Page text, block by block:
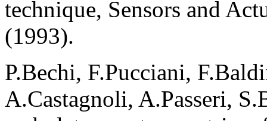
technique, Sensors and
(1993).
P.Bechi, F.Pucciani,
A.Castagnoli, A.Passeri,